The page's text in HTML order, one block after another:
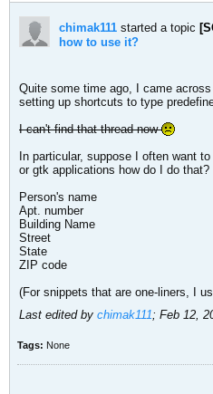
chimak111 started a topic
how to use it?
Quite some time ago, I came across
setting up shortcuts to type
I can't find that thread now
In particular, suppose I often want
or gtk applications how do I do that?
Person's name
Apt. number
Building Name
Street
State
ZIP code
(For snippets that are one-liners, I
Last edited by chimak111; Feb 12,
Tags: None